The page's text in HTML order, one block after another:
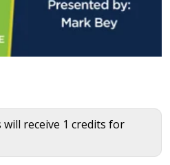
will receive 1 credits for